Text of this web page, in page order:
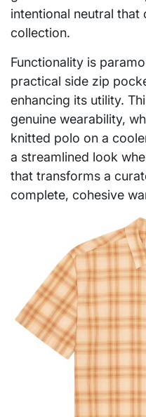
intentional neutral
collection.
Functionality is
practical side zip
enhancing its utility.
genuine wearability,
knitted polo on a
a streamlined look
that transforms a
complete, cohesive